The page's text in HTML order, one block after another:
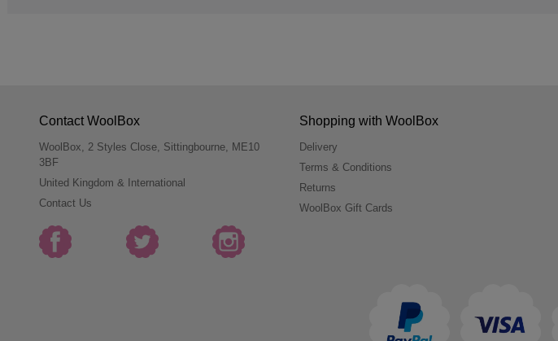
Contact WoolBox
WoolBox, 2 Styles Close, Sittingbourne, ME10
3BF
United Kingdom & International
Contact Us
Shopping with WoolBox
Delivery
Terms & Conditions
Returns
WoolBox Gift Cards